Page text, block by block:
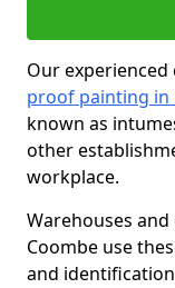
Our
proof painting in
known as
other
workplace.
Warehouses
Coombe use
and